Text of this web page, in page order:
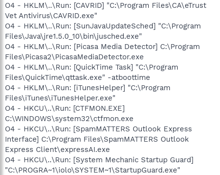
O4 - HKLM\..\Run: [CAVRID] "C:\Program Files\CA\eTrust
Vet Antivirus\CAVRID.exe"
O4 - HKLM\..\Run: [SunJavaUpdateSched] "C:\Program
Files\Java\jre1.5.0_10\bin\jusched.exe"
O4 - HKLM\..\Run: [Picasa Media Detector] C:\Program
Files\Picasa2\PicasaMediaDetector.exe
O4 - HKLM\..\Run: [QuickTime Task] "C:\Program
Files\QuickTime\qttask.exe" -atboottime
O4 - HKLM\..\Run: [iTunesHelper] "C:\Program
Files\iTunes\iTunesHelper.exe"
O4 - HKCU\..\Run: [CTFMON.EXE]
C:\WINDOWS\system32\ctfmon.exe
O4 - HKCU\..\Run: [SpamMATTERS Outlook Express
Interface] C:\Program Files\SpamMATTERS Outlook
Express Client\expressAI.exe
O4 - HKCU\..\Run: [System Mechanic Startup Guard]
"C:\PROGRA~1\iolo\SYSTEM~1\StartupGuard.exe"